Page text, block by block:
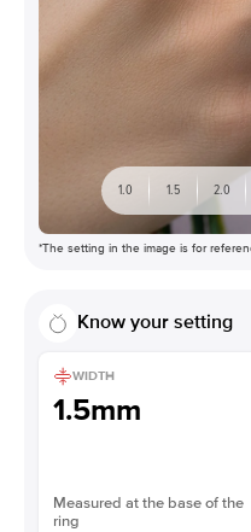
1.0 1.5 2.0
*The setting in the image is for
Know your setting
WIDTH
1.5mm
Measured at the base of the
ring